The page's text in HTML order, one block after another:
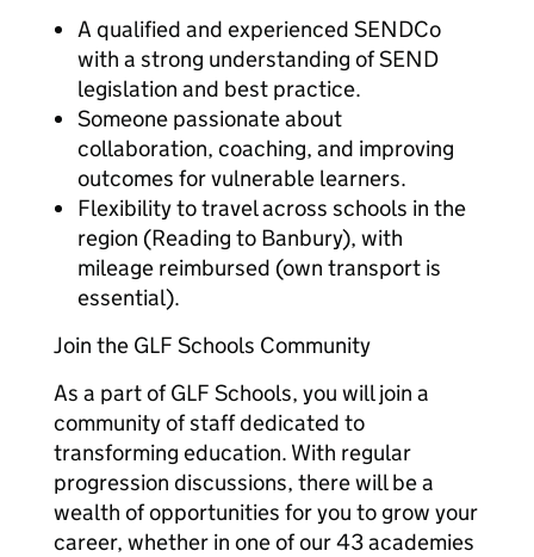
A qualified and experienced SENDCo
with a strong understanding of SEND
legislation and best practice.
Someone passionate about
collaboration, coaching, and improving
outcomes for vulnerable learners.
Flexibility to travel across schools in the
region (Reading to Banbury), with
mileage reimbursed (own transport is
essential).
Join the GLF Schools Community
As a part of GLF Schools, you will join a
community of staff dedicated to
transforming education. With regular
progression discussions, there will be a
wealth of opportunities for you to grow your
career, whether in one of our 43 academies